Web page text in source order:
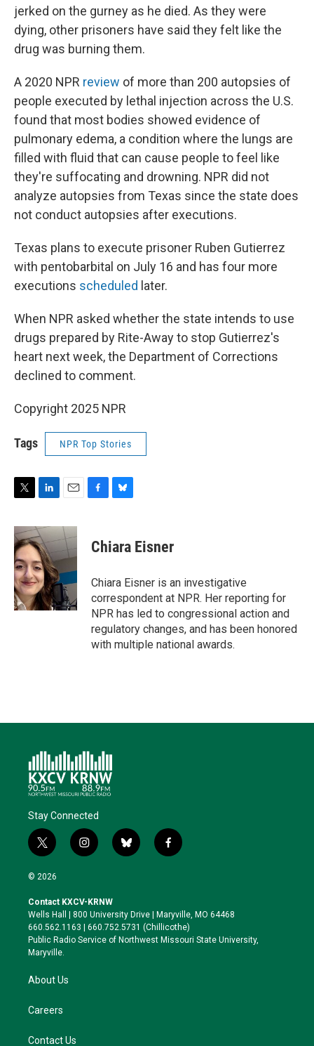
jerked on the gurney as he died. As they were
dying, other prisoners have said they felt like the
drug was burning them.
A 2020 NPR review of more than 200 autopsies of
people executed by lethal injection across the U.S.
found that most bodies showed evidence of
pulmonary edema, a condition where the lungs are
filled with fluid that can cause people to feel like
they're suffocating and drowning. NPR did not
analyze autopsies from Texas since the state does
not conduct autopsies after executions.
Texas plans to execute prisoner Ruben Gutierrez
with pentobarbital on July 16 and has four more
executions scheduled later.
When NPR asked whether the state intends to use
drugs prepared by Rite-Away to stop Gutierrez's
heart next week, the Department of Corrections
declined to comment.
Copyright 2025 NPR
Tags NPR Top Stories
i
t
t
e
r
n
k
e
d
I
n
a
i
l
e
b
o
k
e
s
y
Chiara Eisner
Chiara Eisner is an investigative
correspondent at NPR. Her reporting for
NPR has led to congressional action and
regulatory changes, and has been honored
with multiple national awards.
Stay Connected
t
w
i
t
e
r
i
n
a
g
r
a
b
l
k
y
f
a
o
o
k
© 2026
Contact KXCV-KRNW
Wells Hall | 800 University Drive | Maryville, MO 64468
660.562.1163 | 660.752.5731 (Chillicothe)
Public Radio Service of Northwest Missouri State University,
Maryville.
About Us
Careers
Contact Us